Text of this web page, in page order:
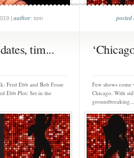
|author: tom posted
tim...
Fred Ebb and Bob Fosse
Ebb Plot: Set in the
Few shows
Chicago. With
groundbreaking...